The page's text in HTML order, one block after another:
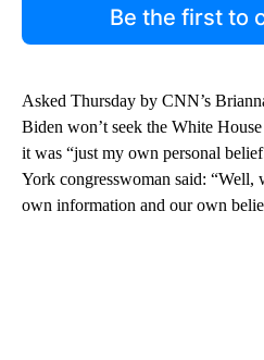
Be the first to
Asked Thursday by CNN’s
Biden won’t seek the White
it was “just my own personal
York congresswoman said: “Well,
own information and our own